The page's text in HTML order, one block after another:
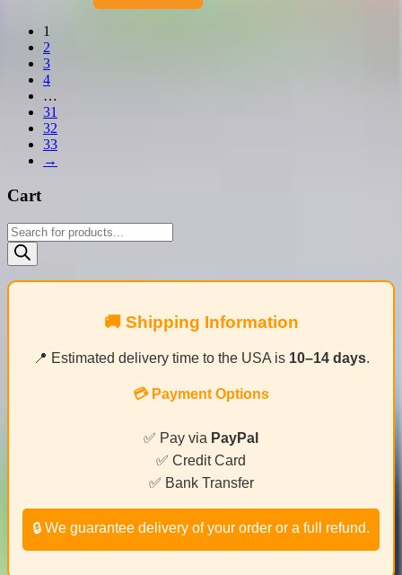
1
2
3
4
…
31
32
33
→
Cart
Products
search
🚚 Shipping Information
📍 Estimated delivery time to the USA is 10–14 days.
💳 Payment Options
✅ Pay via PayPal
✅ Credit Card
✅ Bank Transfer
🔒 We guarantee delivery of your order or a full refund.